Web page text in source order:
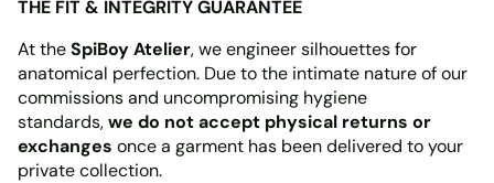
THE FIT & INTEGRITY GUARANTEE
At theSpiBoy Atelier, we engineer silhouettes for
anatomical perfection. Due to the intimate nature of our
commissions and uncompromising hygiene
standards,we do not accept physical returns or
exchanges once a garment has been delivered to your
private collection.